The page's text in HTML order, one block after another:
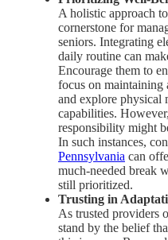
A holistic approach
cornerstone for
seniors. Integrating
daily routine can
Encourage them to
focus on maintaining
and explore physical
capabilities.
responsibility might
In such instances,
Pennsylvania can
much-needed break
still prioritized.
Trusting in
As trusted providers
stand by the belief